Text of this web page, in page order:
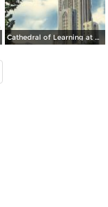
Cathedral of Learning at Night, University of Pittsburgh